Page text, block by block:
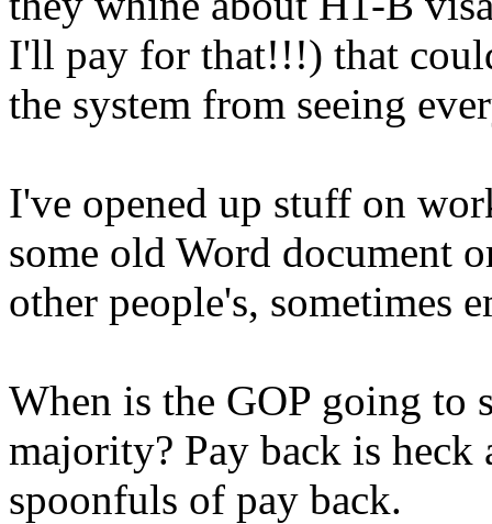
I'll pay for that!!!) that
the system from seeing
I've opened up stuff on
some old Word document
other people's, sometimes
When is the GOP going to
majority? Pay back is heck
spoonfuls of pay back.